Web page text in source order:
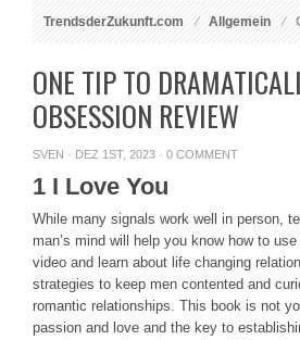
TrendsderZukunft.com Allgemein
ONE TIP TO
OBSESSION REVIEW
SVEN · DEZ 1ST, 2023 · 0 COMMENT
1 I Love You
While many signals work well in person,
man’s mind will help you know how to
video and learn about life changing
strategies to keep men contented and
romantic relationships. This book is not
passion and love and the key to